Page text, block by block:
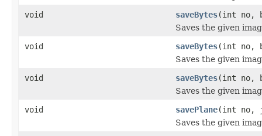
void
saveBytes(int no,
Saves the given
void
saveBytes(int no,
Saves the given
void
saveBytes(int no,
Saves the given
void
savePlane(int no,
Saves the given